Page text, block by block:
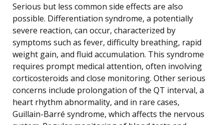
Serious but less common side effects are also
possible. Differentiation syndrome, a potentially
severe reaction, can occur, characterized by
symptoms such as fever, difficulty breathing, rapid
weight gain, and fluid accumulation. This syndrome
requires prompt medical attention, often involving
corticosteroids and close monitoring. Other serious
concerns include prolongation of the QT interval, a
heart rhythm abnormality, and in rare cases,
Guillain-Barré syndrome, which affects the nervous